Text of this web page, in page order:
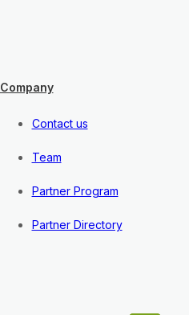
Company
Contact us
Team
Partner Program
Partner Directory